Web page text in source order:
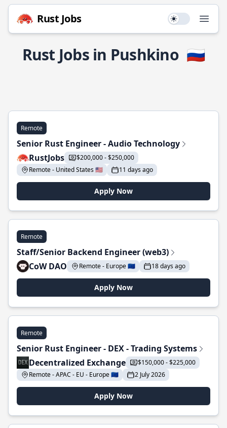
Rust Jobs Use setting
Rust Jobs in Pushkino 🇷🇺
Remote
Senior Rust Engineer - Audio Technology
RustJobs
$200,000 - $250,000
Remote - United States 🇺🇸
11 days ago
Apply Now
Remote
Staff/Senior Backend Engineer (web3)
CoW DAO
Remote - Europe 🇪🇺 18 days ago
Apply Now
Remote
Senior Rust Engineer - DEX - Trading Systems
Decentralized Exchange
$150,000 - $225,000
Remote - APAC - EU - Europe 🇪🇺
2 July 2026
Apply Now